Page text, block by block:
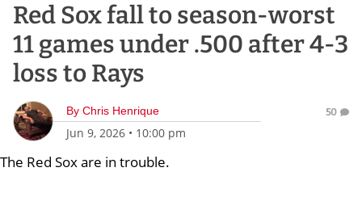
Red Sox fall to season-worst
11 games under .500 after 4-3
loss to Rays
By Chris Henrique
Jun 9, 2026 • 10:00 pm
50
The Red Sox are in trouble.